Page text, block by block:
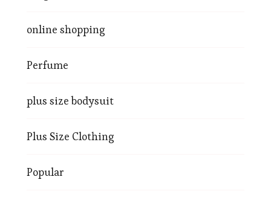
online shopping
Perfume
plus size bodysuit
Plus Size Clothing
Popular